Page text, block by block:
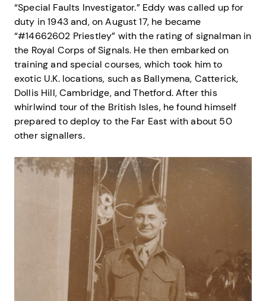
“Special Faults Investigator.” Eddy was called up for
duty in 1943 and, on August 17, he became
“#14662602 Priestley” with the rating of signalman in
the Royal Corps of Signals. He then embarked on
training and special courses, which took him to
exotic U.K. locations, such as Ballymena, Catterick,
Dollis Hill, Cambridge, and Thetford. After this
whirlwind tour of the British Isles, he found himself
prepared to deploy to the Far East with about 50
other signallers.